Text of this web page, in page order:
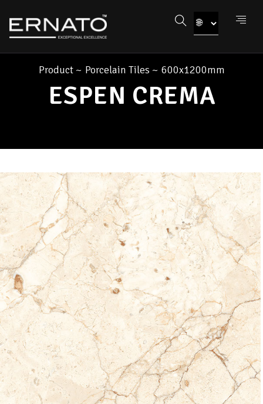
Product ~ Porcelain Tiles ~ 600x1200mm
ESPEN CREMA